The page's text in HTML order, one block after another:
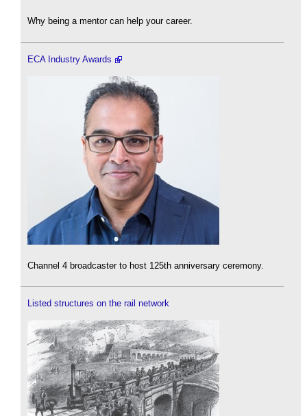
Why being a mentor can help your career.
ECA Industry Awards
Channel 4 broadcaster to host 125th anniversary ceremony.
Listed structures on the rail network